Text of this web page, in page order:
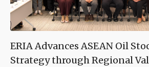
ERIA Advances ASEAN Oil
Strategy through Regional